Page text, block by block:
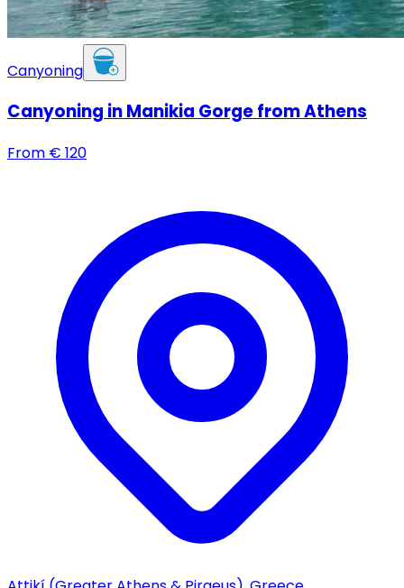
Canyoning
Canyoning in Manikia Gorge from Athens
From € 120